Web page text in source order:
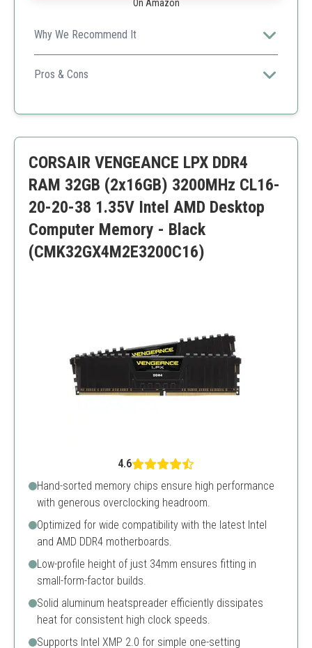
On Amazon
Why We Recommend It
Ideal for gamers and content creators needing high-
speed memory with robust features.
Pros & Cons
Great thermal management
CORSAIR VENGEANCE LPX DDR4
RAM 32GB (2x16GB) 3200MHz CL16-
20-20-38 1.35V Intel AMD Desktop
Computer Memory - Black
(CMK32GX4M2E3200C16)
4.6
Hand-sorted memory chips ensure high performance
with generous overclocking headroom.
Optimized for wide compatibility with the latest Intel
and AMD DDR4 motherboards.
Low-profile height of just 34mm ensures fitting in
small-form-factor builds.
Solid aluminum heatspreader efficiently dissipates
heat for consistent high clock speeds.
Supports Intel XMP 2.0 for simple one-setting